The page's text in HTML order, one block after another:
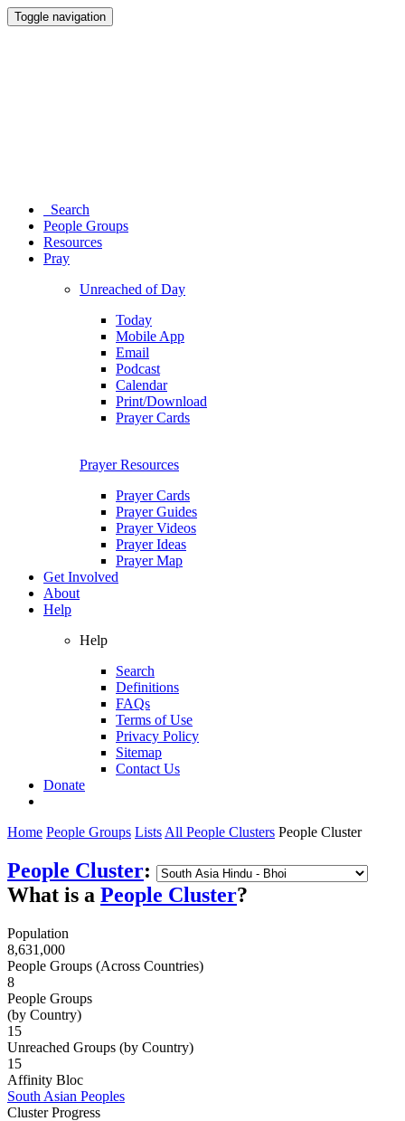
Toggle navigation
Search
People Groups
Resources
Pray
Unreached of Day
Today
Mobile App
Email
Podcast
Calendar
Print/Download
Prayer Cards
Prayer Resources
Prayer Cards
Prayer Guides
Prayer Videos
Prayer Ideas
Prayer Map
Get Involved
About
Help
Help
Search
Definitions
FAQs
Terms of Use
Privacy Policy
Sitemap
Contact Us
Donate
Home People Groups Lists All People Clusters People Cluster
People Cluster:
What is a People Cluster?
Population
8,631,000
People Groups (Across Countries)
8
People Groups
(by Country)
15
Unreached Groups (by Country)
15
Affinity Bloc
South Asian Peoples
Cluster Progress